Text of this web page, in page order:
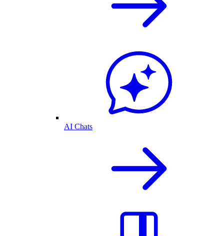
AI Chats